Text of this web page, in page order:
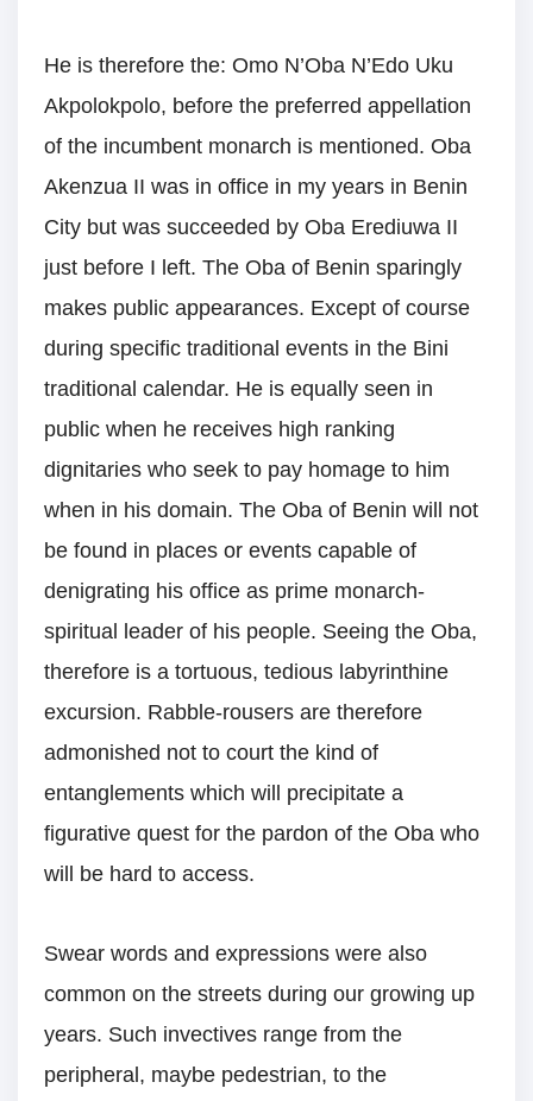
He is therefore the: Omo N’Oba N’Edo Uku
Akpolokpolo, before the preferred appellation
of the incumbent monarch is mentioned. Oba
Akenzua II was in office in my years in Benin
City but was succeeded by Oba Erediuwa II
just before I left. The Oba of Benin sparingly
makes public appearances. Except of course
during specific traditional events in the Bini
traditional calendar. He is equally seen in
public when he receives high ranking
dignitaries who seek to pay homage to him
when in his domain. The Oba of Benin will not
be found in places or events capable of
denigrating his office as prime monarch-
spiritual leader of his people. Seeing the Oba,
therefore is a tortuous, tedious labyrinthine
excursion. Rabble-rousers are therefore
admonished not to court the kind of
entanglements which will precipitate a
figurative quest for the pardon of the Oba who
will be hard to access.
Swear words and expressions were also
common on the streets during our growing up
years. Such invectives range from the
peripheral, maybe pedestrian, to the